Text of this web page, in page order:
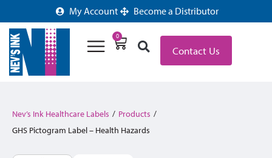
My Account Become a Distributor
0
Contact Us
Nev’s Ink Healthcare Labels / Products /
GHS Pictogram Label – Health Hazards